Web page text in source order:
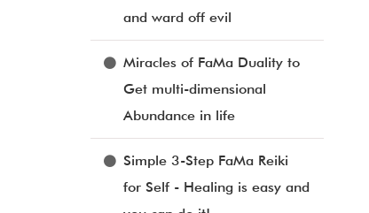
and ward off evil
Miracles of FaMa Duality to
Get multi-dimensional
Abundance in life
Simple 3-Step FaMa Reiki
for Self - Healing is easy and